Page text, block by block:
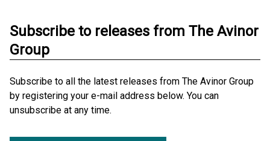
Subscribe to releases from The Avinor
Group
Subscribe to all the latest releases from The Avinor Group
by registering your e-mail address below. You can
unsubscribe at any time.